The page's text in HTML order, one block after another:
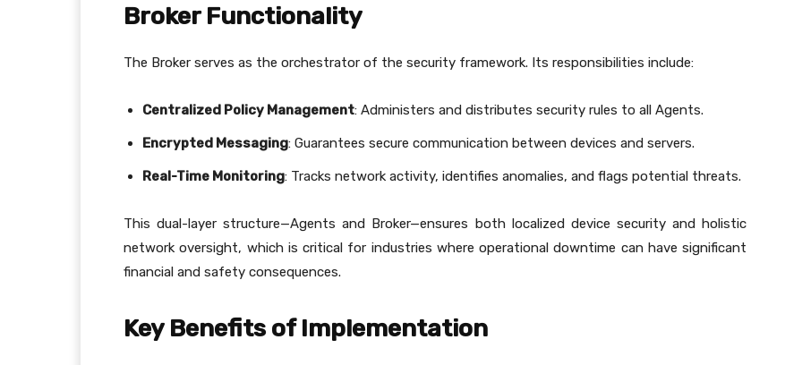
Broker Functionality
The Broker serves as the orchestrator of the security framework. Its responsibilities include:
Centralized Policy Management: Administers and distributes security rules to all Agents.
Encrypted Messaging: Guarantees secure communication between devices and servers.
Real-Time Monitoring: Tracks network activity, identifies anomalies, and flags potential threats.
This dual-layer structure—Agents and Broker—ensures both localized device security and holistic
network oversight, which is critical for industries where operational downtime can have significant
financial and safety consequences.
Key Benefits of Implementation